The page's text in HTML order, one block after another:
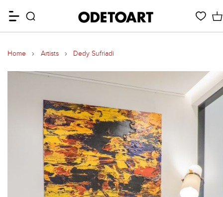
Home Artists Dedy Sufriadi